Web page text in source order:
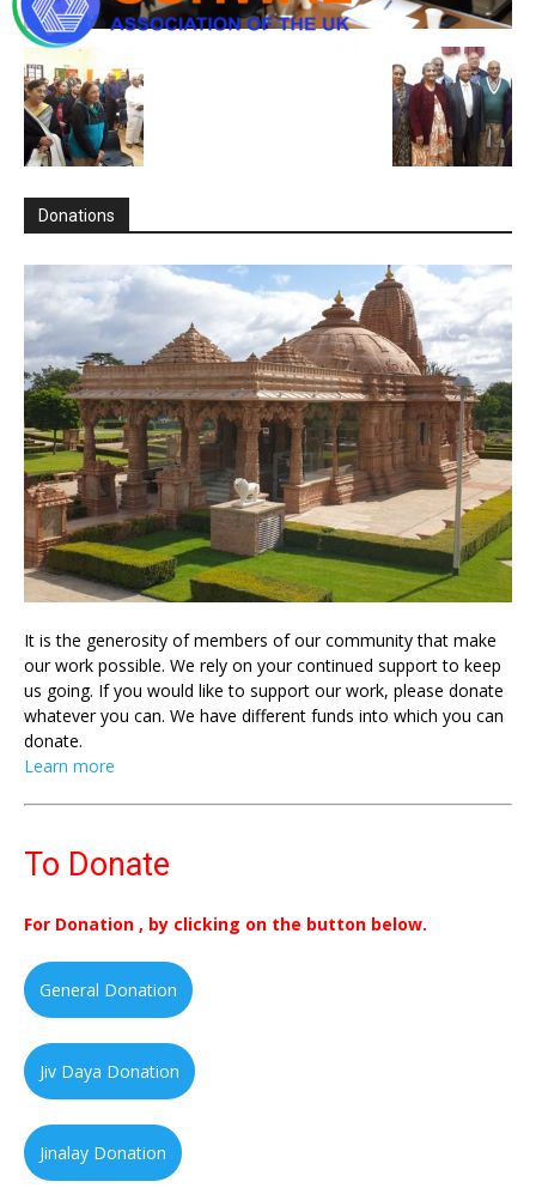
Donations
It is the generosity of members of our community that make
our work possible. We rely on your continued support to keep
us going. If you would like to support our work, please donate
whatever you can. We have different funds into which you can
donate.
Learn more
To Donate
For Donation , by clicking on the button below.
General Donation
Jiv Daya Donation
Jinalay Donation